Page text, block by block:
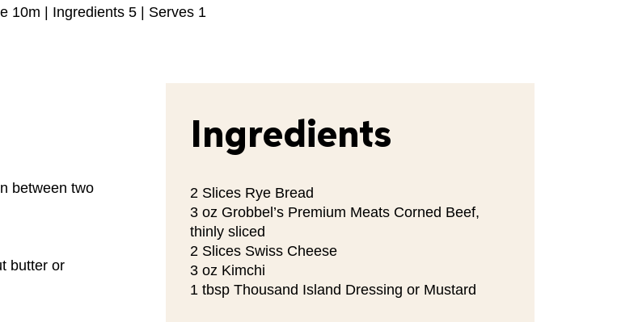
10m | Ingredients 5 | Serves 1
between two
butter or
Ingredients
2 Slices Rye Bread
3 oz Grobbel’s Premium Meats Corned Beef,
thinly sliced
2 Slices Swiss Cheese
3 oz Kimchi
1 tbsp Thousand Island Dressing or Mustard